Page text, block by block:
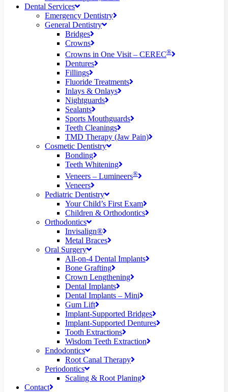
Dental Services
Emergency Dentistry
General Dentistry
Bridges
Crowns
Crowns in One Visit – CEREC®
Dentures
Fillings
Fluoride Treatments
Inlays & Onlays
Nightguards
Sealants
Sports Mouthguards
Teeth Cleanings
TMD Therapy (Jaw Pain)
Cosmetic Dentistry
Bonding
Teeth Whitening
Veneers – Lumineers®
Veneers
Pediatric Dentistry
Your Child’s First Exam
Children & Orthodontics
Orthodontics
Invisalign®
Metal Braces
Oral Surgery
All-on-4 Dental Implants
Bone Grafting
Crown Lengthening
Dental Implants
Dental Implants – Mini
Gum Lift
Implant-Supported Bridges
Implant-Supported Dentures
Tooth Extractions
Wisdom Teeth Extraction
Endodontics
Root Canal Therapy
Periodontics
Scaling & Root Planing
Contact